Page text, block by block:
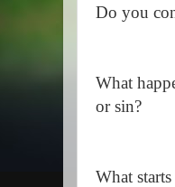
Do you
What
or sin?
What